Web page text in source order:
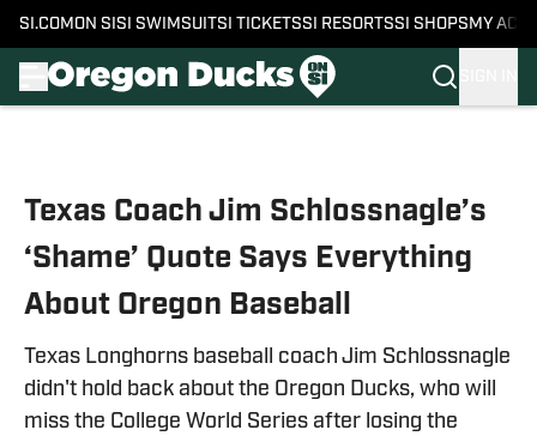
SI.COM ON SI SI SWIMSUITSI TICKETSSI RESORTSSI SHOPS MY
Texas Coach Jim Schlossnagle’s
‘Shame’ Quote Says Everything
About Oregon Baseball
Texas Longhorns baseball coach Jim Schlossnagle
didn't hold back about the Oregon Ducks, who will
miss the College World Series after losing the